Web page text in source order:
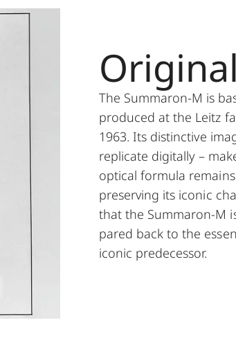
The Summaron-M is
produced at the Leitz
1963. Its distinctive
replicate digitally –
optical formula
preserving its iconic
that the Summaron-M
pared back to the
iconic predecessor.